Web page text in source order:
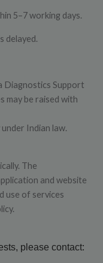
5–7 working days.
delayed.
Diagnostics Support
may be raised with
Indian law.
The
and website
use of services
please contact: